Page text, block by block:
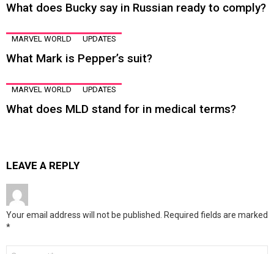
What does Bucky say in Russian ready to comply?
MARVEL WORLD UPDATES
What Mark is Pepper’s suit?
MARVEL WORLD UPDATES
What does MLD stand for in medical terms?
LEAVE A REPLY
Your email address will not be published. Required fields are marked
*